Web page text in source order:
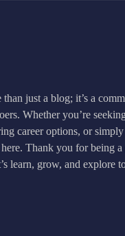
just a blog; it’s a
Whether you’re
career options, or
Thank you for being
learn, grow, and explore